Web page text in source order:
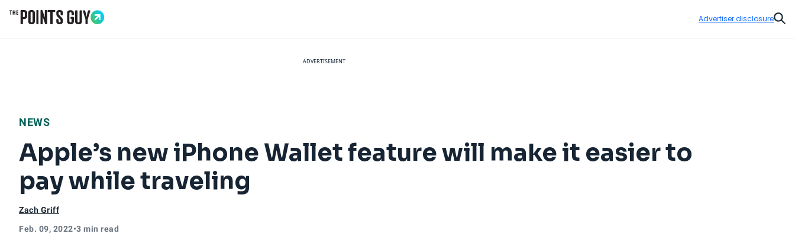
Advertiser disclosure
ADVERTISEMENT
NEWS
Apple’s new iPhone Wallet feature will make it easier to
pay while traveling
Zach Griff
Feb. 09, 2022•3 min read